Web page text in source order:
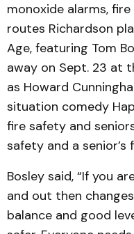
monoxide alarms,
routes Richardson
Age, featuring Tom
away on Sept. 23 at
as Howard
situation comedy
fire safety and
safety and a senior’s
Bosley said, “If you
and out then
balance and good